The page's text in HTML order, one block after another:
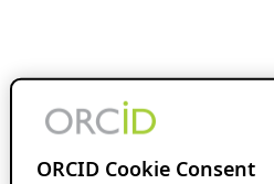
ORCID Cookie Consent